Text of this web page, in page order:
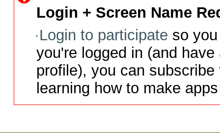
Login + Screen Name
Login to participate so
you're logged in (and
profile), you can
learning how to make